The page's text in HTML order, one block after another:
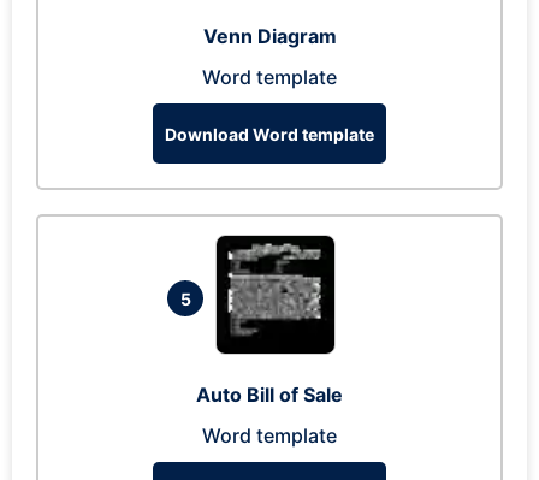
Venn Diagram
Word template
Download Word template
5
Auto Bill of Sale
Word template